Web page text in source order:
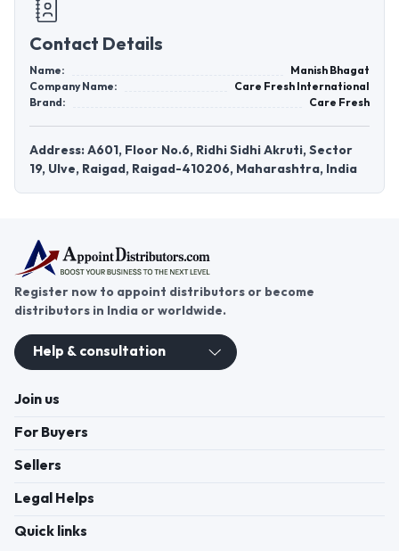
Contact Details
Name:
Manish Bhagat
Company Name:
Care Fresh International
Brand:
Care Fresh
Address: A601, Floor No.6, Ridhi Sidhi Akruti, Sector
19, Ulve, Raigad, Raigad-410206, Maharashtra, India
Register now to appoint distributors or become
distributors in India or worldwide.
Help & consultation
Join us
For Buyers
Sellers
Legal Helps
Quick links